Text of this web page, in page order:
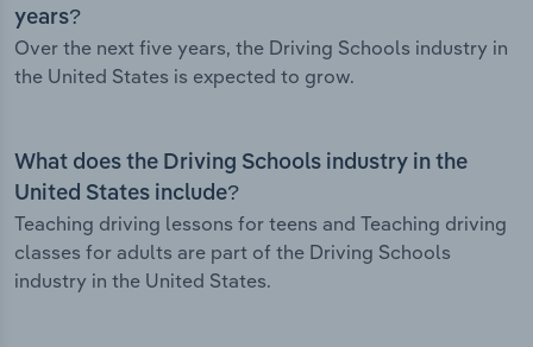
years?
Over the next five years, the Driving Schools industry in
the United States is expected to grow.
What does the Driving Schools industry in the
United States include?
Teaching driving lessons for teens and Teaching driving
classes for adults are part of the Driving Schools
industry in the United States.